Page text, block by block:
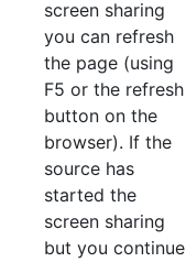
screen sharing
you can refresh
the page (using
F5 or the refresh
button on the
browser). If the
source has
started the
screen sharing
but you continue